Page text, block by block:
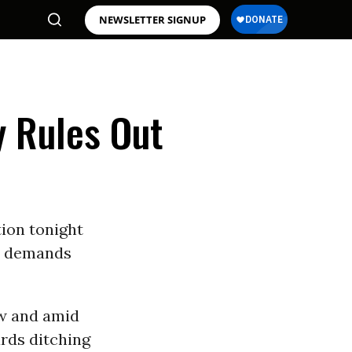
NEWSLETTER SIGNUP
Rules Out
tonight
and amid
ditching